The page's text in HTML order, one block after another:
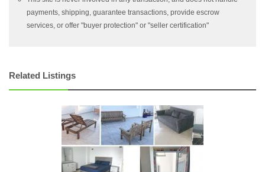
payments, shipping, guarantee transactions, provide escrow
services, or offer "buyer protection" or "seller certification"
Related Listings